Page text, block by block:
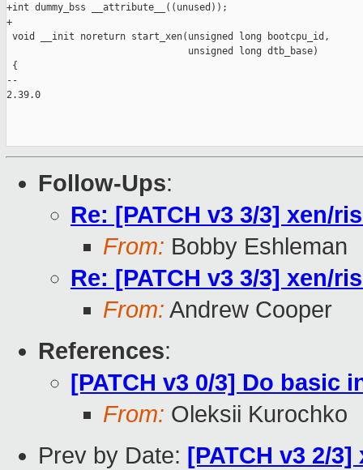
+int dummy_bss __attribute__((unused));
+
void __init noreturn start_xen(unsigned long bootcpu_id,
                                unsigned long dtb_base)
{
--
2.39.0
Follow-Ups:
Re: [PATCH v3 3/3] xen/
From: Bobby Eshleman
Re: [PATCH v3 3/3] xen/
From: Andrew Cooper
References:
[PATCH v3 0/3] Do basic
From: Oleksii Kurochko
Prev by Date: [PATCH v3 2/